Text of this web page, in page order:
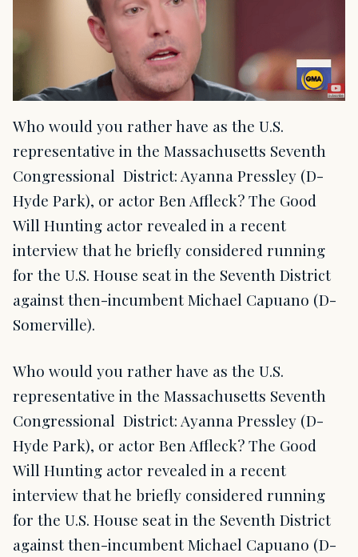
Who would you rather have as the U.S.
representative in the Massachusetts Seventh
Congressional District: Ayanna Pressley (D-
Hyde Park), or actor Ben Affleck? The Good
Will Hunting actor revealed in a recent
interview that he briefly considered running
for the U.S. House seat in the Seventh District
against then-incumbent Michael Capuano (D-
Somerville).
Who would you rather have as the U.S.
representative in the Massachusetts Seventh
Congressional District: Ayanna Pressley (D-
Hyde Park), or actor Ben Affleck? The Good
Will Hunting actor revealed in a recent
interview that he briefly considered running
for the U.S. House seat in the Seventh District
against then-incumbent Michael Capuano (D-